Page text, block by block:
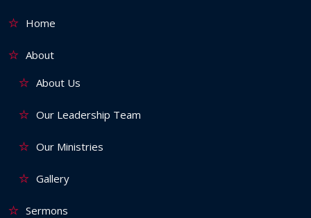
Home
About
About Us
Our Leadership Team
Our Ministries
Gallery
Sermons